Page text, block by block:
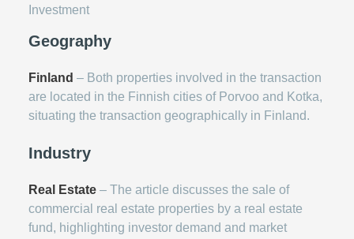
Investment
Geography
Finland – Both properties involved in the transaction
are located in the Finnish cities of Porvoo and Kotka,
situating the transaction geographically in Finland.
Industry
Real Estate – The article discusses the sale of
commercial real estate properties by a real estate
fund, highlighting investor demand and market